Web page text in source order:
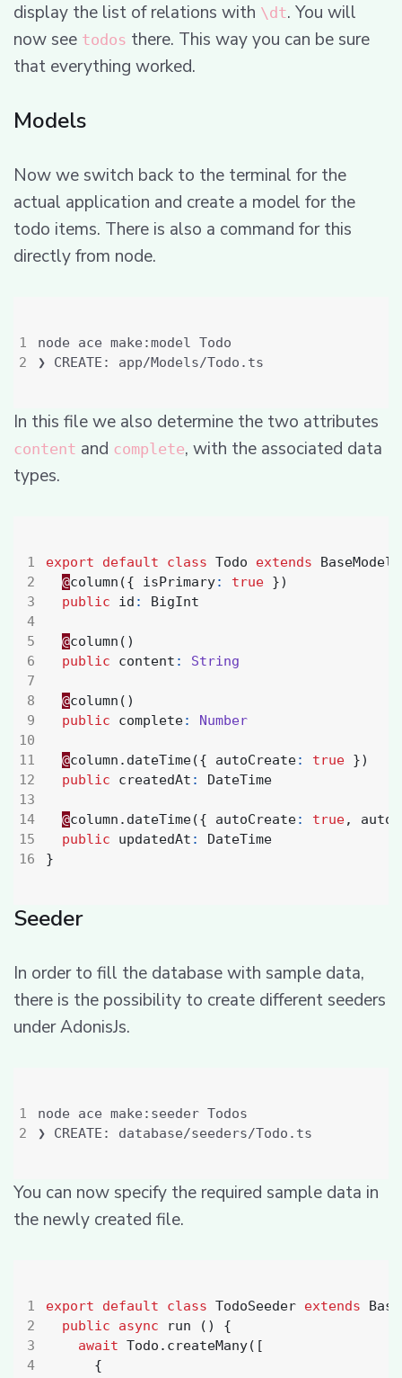
display the list of relations with \dt. You will
now see todos there. This way you can be sure
that everything worked.
Models
Now we switch back to the terminal for the
actual application and create a model for the
todo items. There is also a command for this
directly from node.
In this file we also determine the two attributes
content and complete, with the associated data
types.
4
14
export default class Todo extends BaseModel
@column ({ isPrimary: true })
public
id : BigInt
@column ()
public
content : String
@column ()
public
complete: Number
@column . dateTime({ autoCreate: true })
public
createdAt : DateTime
@column . dateTime({ autoCreate: true,
public
updatedAt :
DateTime
}
Seeder
In order to fill the database with sample data,
there is the possibility to create different seeders
under AdonisJs.
You can now specify the required sample data in
the newly created file.
4
export default class TodoSeeder extends
public
async run ()
{
await Todo . createMany([
{